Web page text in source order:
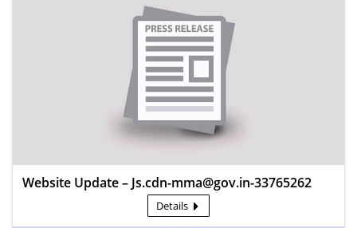
Website Update – Js.cdn-mma@gov.in-33765262
Details